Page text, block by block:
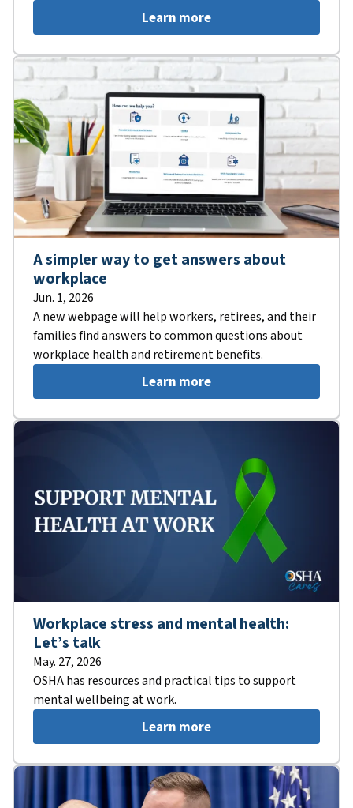
Learn more
A simpler way to get answers about
workplace
Jun. 1, 2026
A new webpage will help workers, retirees, and their
families find answers to common questions about
workplace health and retirement benefits.
Learn more
Workplace stress and mental health:
Let’s talk
May. 27, 2026
OSHA has resources and practical tips to support
mental wellbeing at work.
Learn more